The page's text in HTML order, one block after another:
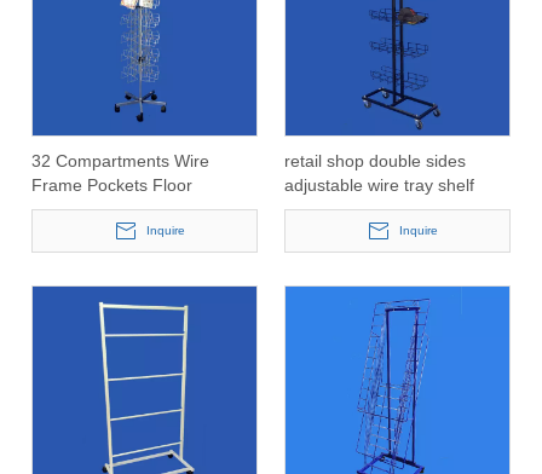
32 Compartments Wire
Frame Pockets Floor
Standing Swivel Napkin
Display Rack
Inquire
retail shop double sides
adjustable wire tray shelf
display rack for hats and
Inquire